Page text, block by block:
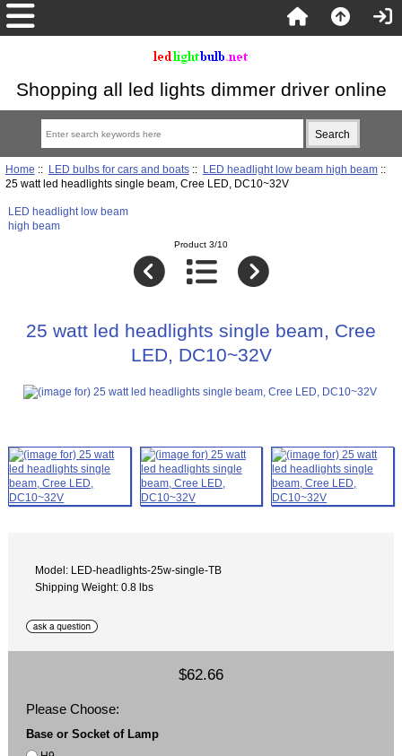
Shopping all led lights dimmer driver online
Home :: LED bulbs for cars and boats:: LED headlight low beam high beam::
25 watt led headlights single beam, Cree LED, DC10~32V
LED headlight low beam
high beam
Product 3/10
25 watt led headlights single beam, Cree
LED, DC10~32V
Model: LED-headlights-25w-single-TB
Shipping Weight: 0.8 lbs
$62.66
Please Choose:
Base or Socket of Lamp